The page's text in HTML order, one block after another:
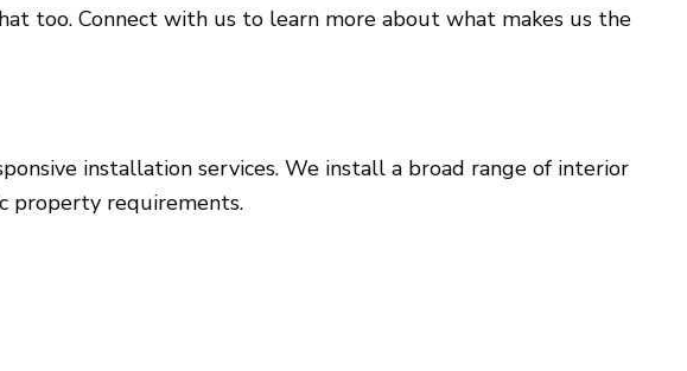
too. Connect with us to learn more about what makes us the
installation services. We install a broad range of interior
property requirements.